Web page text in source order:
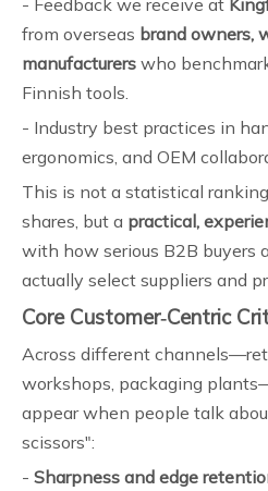
- Feedback we receive at
from overseas brand owners,
manufacturers who
Finnish tools.
- Industry best practices in
ergonomics, and OEM
This is not a statistical
shares, but a practical,
with how serious B2B buyers
actually select suppliers and
Core Customer‑Centric
Across different
workshops, packaging
appear when people talk
scissors":
- Sharpness and edge